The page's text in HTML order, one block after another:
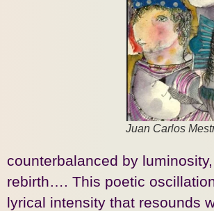
Juan Carlos
counterbalanced by
rebirth…. This poetic
lyrical intensity that resounds